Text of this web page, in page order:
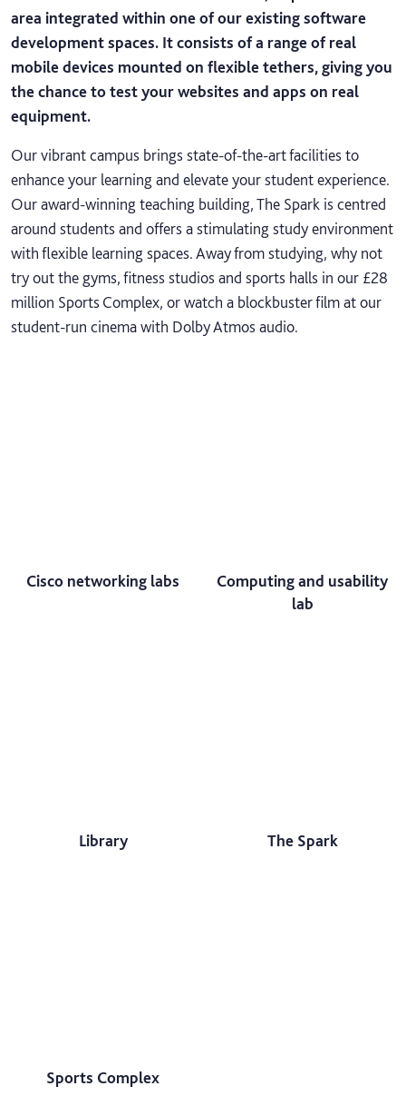
area integrated within one of our existing software
development spaces. It consists of a range of real
mobile devices mounted on flexible tethers, giving you
the chance to test your websites and apps on real
equipment.
Our vibrant campus brings state-of-the-art facilities to
enhance your learning and elevate your student experience.
Our award-winning teaching building, The Spark is centred
around students and offers a stimulating study environment
with flexible learning spaces. Away from studying, why not
try out the gyms, fitness studios and sports halls in our £28
million Sports Complex, or watch a blockbuster film at our
student-run cinema with Dolby Atmos audio.
Cisco networking labs
Computing and usability
lab
Library The Spark
Sports Complex